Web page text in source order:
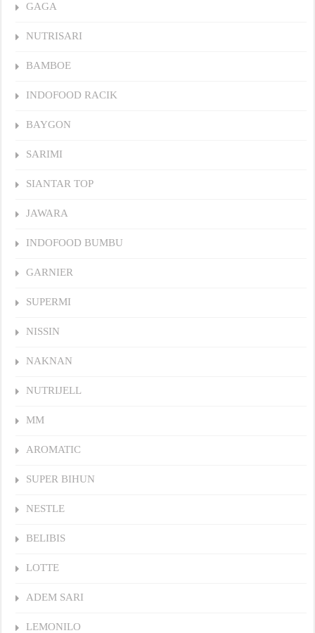
GAGA
NUTRISARI
BAMBOE
INDOFOOD RACIK
BAYGON
SARIMI
SIANTAR TOP
JAWARA
INDOFOOD BUMBU
GARNIER
SUPERMI
NISSIN
NAKNAN
NUTRIJELL
MM
AROMATIC
SUPER BIHUN
NESTLE
BELIBIS
LOTTE
ADEM SARI
LEMONILO